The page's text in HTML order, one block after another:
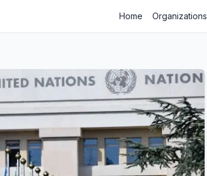
Home Organizations